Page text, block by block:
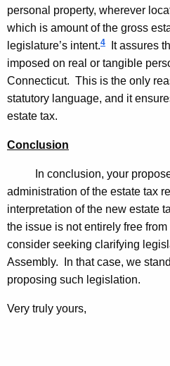
personal property, wherever
which is amount of the gross
legislature’s intent.4
It assures
imposed on real or tangible
Connecticut. This is the only
statutory language, and it
estate tax.
Conclusion
In conclusion, your
administration of the estate tax
interpretation of the new estate
the issue is not entirely free
consider seeking clarifying
Assembly. In that case, we
proposing such legislation.
Very truly yours,